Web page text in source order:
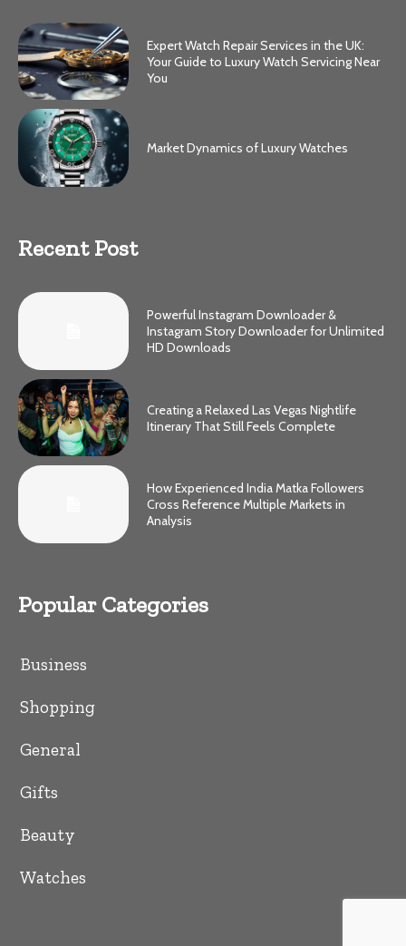
Expert Watch Repair Services in the UK:
Your Guide to Luxury Watch Servicing Near
You
Market Dynamics of Luxury Watches
Recent Post
Powerful Instagram Downloader &
Instagram Story Downloader for Unlimited
HD Downloads
Creating a Relaxed Las Vegas Nightlife
Itinerary That Still Feels Complete
How Experienced India Matka Followers
Cross Reference Multiple Markets in
Analysis
Popular Categories
Business
Shopping
General
Gifts
Beauty
Watches